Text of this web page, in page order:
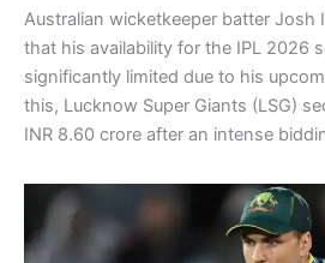
Australian wicketkeeper batter Josh
that his availability for the IPL 2026
significantly limited due to his
this, Lucknow Super Giants (LSG)
INR 8.60 crore after an intense